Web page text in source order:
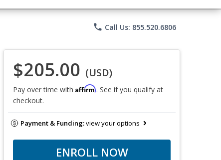
phone Call Us: 855.520.6806
$205.00 (USD)
Pay over time with Affirm. See if you qualify at
checkout.
Payment & Funding:view your options
ENROLL NOW